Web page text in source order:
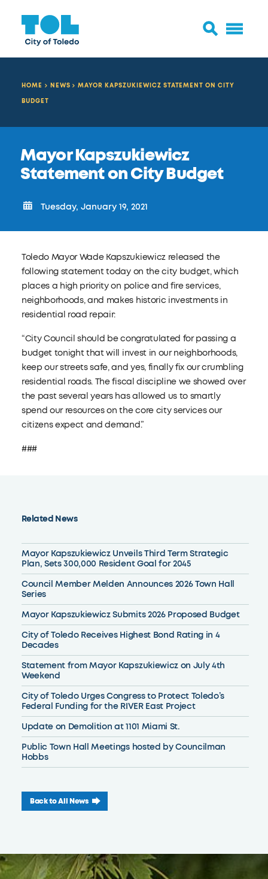
HOME NEWS
MAYOR KAPSZUKIEWICZ STATEMENT ON CITY
BUDGET
Related News
Mayor Kapszukiewicz Unveils Third Term Strategic
Plan, Sets 300,000 Resident Goal for 2045
Council Member Melden Announces 2026 Town Hall
Series
Mayor Kapszukiewicz Submits 2026 Proposed Budget
City of Toledo Receives Highest Bond Rating in 4
Decades
Statement from Mayor Kapszukiewicz on July 4th
Weekend
City of Toledo Urges Congress to Protect Toledo’s
Federal Funding for the RIVER East Project
Update on Demolition at 1101 Miami St.
Public Town Hall Meetings hosted by Councilman
Hobbs
Back to All News
Mayor Kapszukiewicz
Statement on City Budget
Tuesday, January 19, 2021
Toledo Mayor Wade Kapszukiewicz released the
following statement today on the city budget, which
places a high priority on police and fire services,
neighborhoods, and makes historic investments in
residential road repair:
“City Council should be congratulated for passing a
budget tonight that will invest in our neighborhoods,
keep our streets safe, and yes, finally fix our crumbling
residential roads. The fiscal discipline we showed over
the past several years has allowed us to smartly
spend our resources on the core city services our
citizens expect and demand.”
###